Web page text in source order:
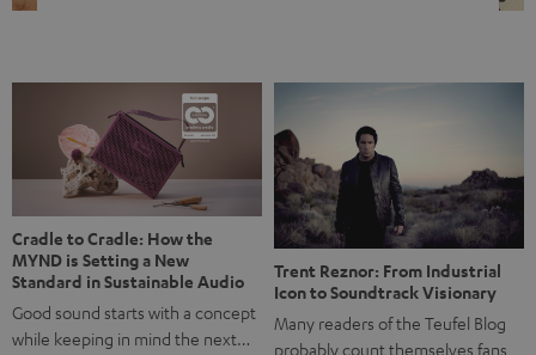
back, we wanted to do something that fits what Teufel
stands for: celebrating the power of sound and giving
something back. Music is much more than just sounding
good. A song […]
Cradle to Cradle: How the
MYND is Setting a New
Standard in Sustainable Audio
Good sound starts with a concept
while keeping in mind the next…
Trent Reznor: From Industrial
Icon to Soundtrack Visionary
Many readers of the Teufel Blog
probably count themselves fans